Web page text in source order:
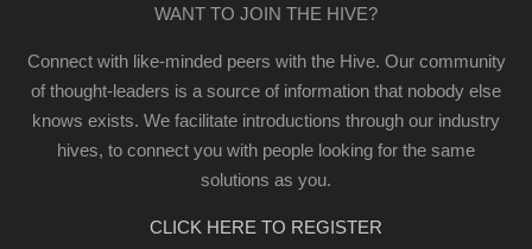
WANT TO JOIN THE HIVE?
Connect with like-minded peers with the Hive. Our community
of thought-leaders is a source of information that nobody else
knows exists. We facilitate introductions through our industry
hives, to connect you with people looking for the same
solutions as you.
CLICK HERE TO REGISTER